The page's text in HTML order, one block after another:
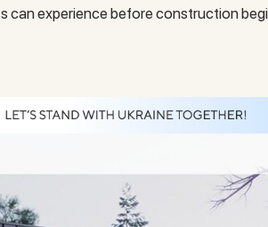
experience before construction